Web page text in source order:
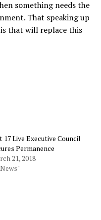
something needs the
That speaking up
that will replace this
17 Live Executive Council
Permanence
21, 2018